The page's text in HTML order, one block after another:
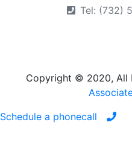
Tel: (732)
Copyright © 2020, All
Schedule a phonecall